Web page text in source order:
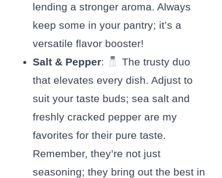
lending a stronger aroma. Always
keep some in your pantry; it’s a
versatile flavor booster!
Salt & Pepper:
The trusty duo
that elevates every dish. Adjust to
suit your taste buds; sea salt and
freshly cracked pepper are my
favorites for their pure taste.
Remember, they’re not just
seasoning; they bring out the best in